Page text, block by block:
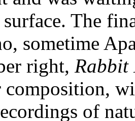
The
sometime
right, Rabbit
of